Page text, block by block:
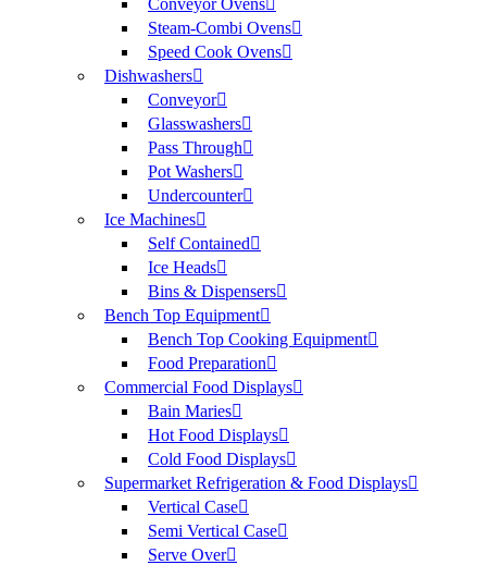
Steam-Combi Ovens
Speed Cook Ovens
Dishwashers
Conveyor
Glasswashers
Pass Through
Pot Washers
Undercounter
Ice Machines
Self Contained
Ice Heads
Bins & Dispensers
Bench Top Equipment
Bench Top Cooking Equipment
Food Preparation
Commercial Food Displays
Bain Maries
Hot Food Displays
Cold Food Displays
Supermarket Refrigeration & Food Displays
Vertical Case
Semi Vertical Case
Serve Over